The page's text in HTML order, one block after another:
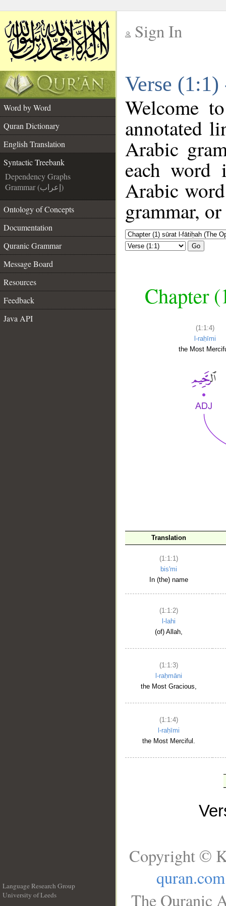
Sign In
Verse
Word by Word
Quran Dictionary
English Translation
Syntactic Treebank
Dependency Graphs
Grammar (إعراب)
Ontology of Concepts
Documentation
Quranic Grammar
Message Board
Resources
Feedback
Java API
Welcome
annotated
Arabic
each
Arabic
grammar,
Go
Chapter
(1:1:4)
l-raḥīmi
the Most
Translation
(1:1:1)
bis'mi
In (the) name
(1:1:2)
l-lahi
(of) Allah,
(1:1:3)
l-raḥmāni
the Most Gracious,
(1:1:4)
l-raḥīmi
the Most Merciful.
Language Research Group
University of Leeds
Copyright ©
quran.com
The Quranic